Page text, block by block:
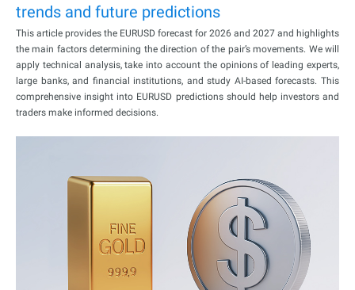
trends and future predictions
This article provides the EURUSD forecast for 2026 and 2027 and highlights
the main factors determining the direction of the pair’s movements. We will
apply technical analysis, take into account the opinions of leading experts,
large banks, and financial institutions, and study AI-based forecasts. This
comprehensive insight into EURUSD predictions should help investors and
traders make informed decisions.